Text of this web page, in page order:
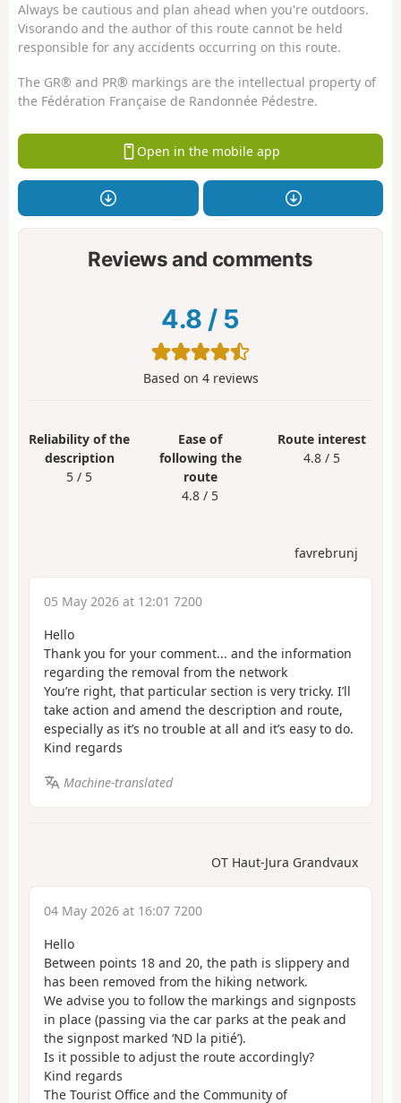
Always be cautious and plan ahead when you're outdoors.
Visorando and the author of this route cannot be held
responsible for any accidents occurring on this route.
The GR® and PR® markings are the intellectual property of
the Fédération Française de Randonnée Pédestre.
Open in the mobile app
Reviews and comments
4.8 / 5
Based on 4reviews
Reliability of the
description
5 / 5
Ease of
following the
route
4.8 / 5
Route interest
4.8 / 5
favrebrunj
05 May 2026 at 12:01 7200
Hello
Thank you for your comment... and the information
regarding the removal from the network
You’re right, that particular section is very tricky. I’ll
take action and amend the description and route,
especially as it’s no trouble at all and it’s easy to do.
Kind regards
Machine-translated
OT Haut-Jura Grandvaux
04 May 2026 at 16:07 7200
Hello
Between points 18 and 20, the path is slippery and
has been removed from the hiking network.
We advise you to follow the markings and signposts
in place (passing via the car parks at the peak and
the signpost marked ‘ND la pitié’).
Is it possible to adjust the route accordingly?
Kind regards
The Tourist Office and the Community of